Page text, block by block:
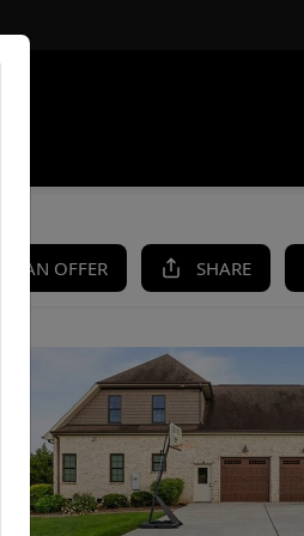
AN OFFER SHARE